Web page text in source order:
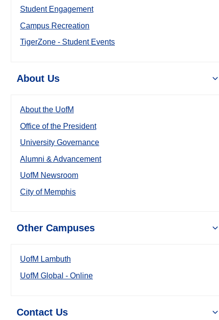
Student Engagement
Campus Recreation
TigerZone - Student Events
About Us
About the UofM
Office of the President
University Governance
Alumni & Advancement
UofM Newsroom
City of Memphis
Other Campuses
UofM Lambuth
UofM Global - Online
Contact Us